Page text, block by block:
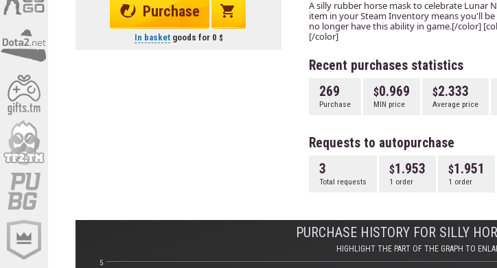
Purchase
In basketgoods for 0
A silly rubber horse mask to celebrate Lunar
item in your Steam Inventory means you'll
no longer have this ability in game.[/color]
[/color]
Recent purchases statistics
269
Purchase
0.969
MIN price
2.333
Average price
Requests to autopurchase
3
Total requests
1.953
1 order
1.951
1 order
PURCHASE HISTORY FOR SILLY
HIGHLIGHT THE PART OF THE GRAPH TO
5